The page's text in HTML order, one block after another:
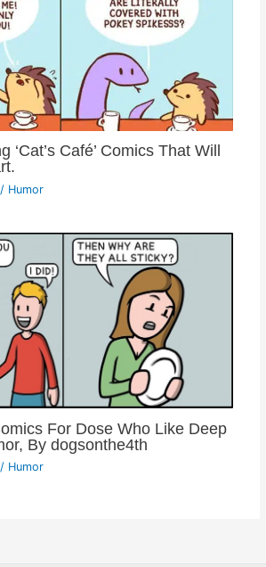
‘Cat’s Café’ Comics That Will
/ Humor
For Dose Who Like Deep
By dogsonthe4th
/ Humor